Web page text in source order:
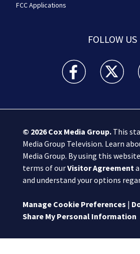
FCC Applications
FOLLOW US
Boston 25 NewsBoston 25
© 2026Cox Media Group.This
Media Group Television. Learn
Media Group. By using this
terms of ourVisitor Agreement
and understand your options
Manage Cookie Preferences |
Share My Personal Information